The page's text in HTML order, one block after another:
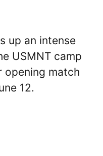
up an intense
USMNT camp
opening match
12.